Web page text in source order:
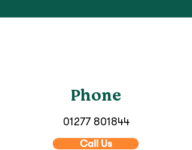
Phone
01277 801844
Call Us